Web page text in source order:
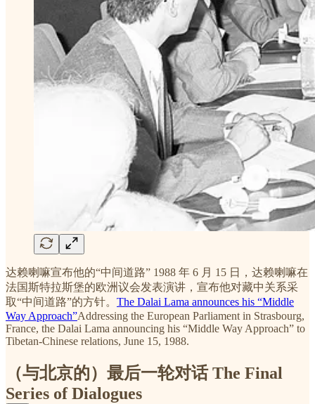
达赖喇嘛宣布他的“中间道路” 1988 年 6 月 15 日，达赖喇嘛在
法国斯特拉斯堡的欧洲议会发表演讲，宣布他对藏中关系采
取“中间道路”的方针。 The Dalai Lama announces his “Middle
Way Approach”Addressing the European Parliament in Strasbourg,
France, the Dalai Lama announcing his “Middle Way Approach” to
Tibetan-Chinese relations, June 15, 1988.
（与北京的）最后一轮对话 The Final
Series of Dialogues